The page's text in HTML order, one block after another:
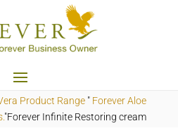
Product Range " Forever Aloe
"Forever Infinite Restoring cream